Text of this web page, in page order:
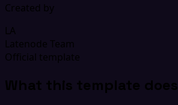
Created by
LA
Latenode Team
Official template
What this template does